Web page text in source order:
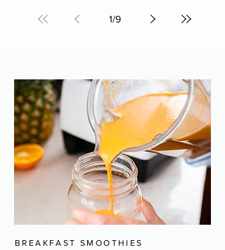
1/9
BREAKFAST SMOOTHIES